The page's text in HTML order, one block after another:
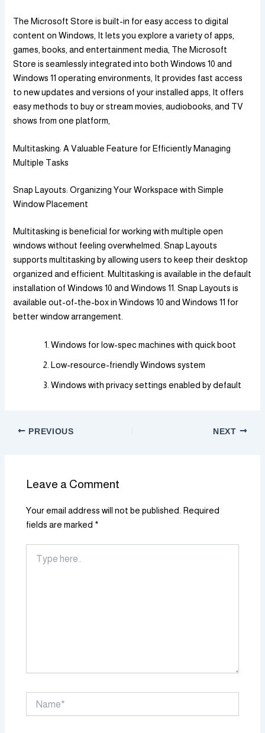
The Microsoft Store is built-in for easy access to digital
content on Windows, It lets you explore a variety of apps,
games, books, and entertainment media, The Microsoft
Store is seamlessly integrated into both Windows 10 and
Windows 11 operating environments, It provides fast access
to new updates and versions of your installed apps, It offers
easy methods to buy or stream movies, audiobooks, and TV
shows from one platform,
Multitasking: A Valuable Feature for Efficiently Managing
Multiple Tasks
Snap Layouts: Organizing Your Workspace with Simple
Window Placement
Multitasking is beneficial for working with multiple open
windows without feeling overwhelmed. Snap Layouts
supports multitasking by allowing users to keep their desktop
organized and efficient. Multitasking is available in the default
installation of Windows 10 and Windows 11. Snap Layouts is
available out-of-the-box in Windows 10 and Windows 11 for
better window arrangement.
Windows for low-spec machines with quick boot
Low-resource-friendly Windows system
Windows with privacy settings enabled by default
PREVIOUS NEXT
Leave a Comment
Your email address will not be published. Required
fields are marked *
here..